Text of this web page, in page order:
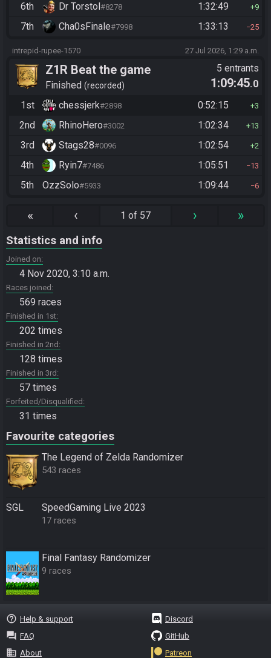
6th Dr Torstol#8278 1:32:49 9
7th Cha0sFinale#7998 1:33:13 25
intrepid-rupee-1570 27 Jul 2026, 1:29 a.m.
Z1R Beat the game
Finished recorded
5 entrants
1:09:45.0
1st
chessjerk#2898 0:52:15 3
2nd RhinoHero#3002 1:02:34 13
3rd Stags28#0096 1:02:54 2
4th Ryin7#7486 1:05:51 13
5th OzzSolo#5933 1:09:44 6
« ‹ 1 of 57 › »
Statistics and info
Joined on
4 Nov 2020, 3:10 a.m.
Races joined
569 races
Finished in 1st
202 times
Finished in 2nd
128 times
Finished in 3rd
57 times
Forfeited/Disqualified
31 times
Favourite categories
The Legend of Zelda Randomizer
543 races
SGL SpeedGaming Live 2023
17 races
Final Fantasy Randomizer
9 races
help_outline Help & support
question_answer FAQ
business About
Discord
GitHub
Patreon